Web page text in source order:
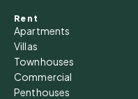
Rent
Apartments
Villas
Townhouses
Commercial
Penthouses